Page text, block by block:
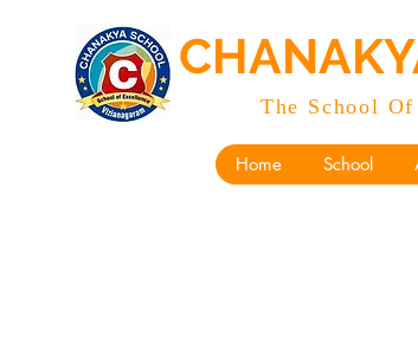
The School
Home School